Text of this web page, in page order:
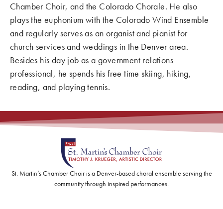
Chamber Choir, and the Colorado Chorale. He also
plays the euphonium with the Colorado Wind Ensemble
and regularly serves as an organist and pianist for
church services and weddings in the Denver area.
Besides his day job as a government relations
professional, he spends his free time skiing, hiking,
reading, and playing tennis.
St. Martin’s Chamber Choir is a Denver-based choral ensemble serving the
community through inspired performances.